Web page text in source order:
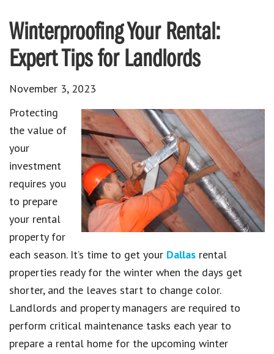
Winterproofing Your Rental:
Expert Tips for Landlords
November 3, 2023
Protecting
the value of
your
investment
requires you
to prepare
your rental
property for
each season. It’s time to get your Dallas rental
properties ready for the winter when the days get
shorter, and the leaves start to change color.
Landlords and property managers are required to
perform critical maintenance tasks each year to
prepare a rental home for the upcoming winter